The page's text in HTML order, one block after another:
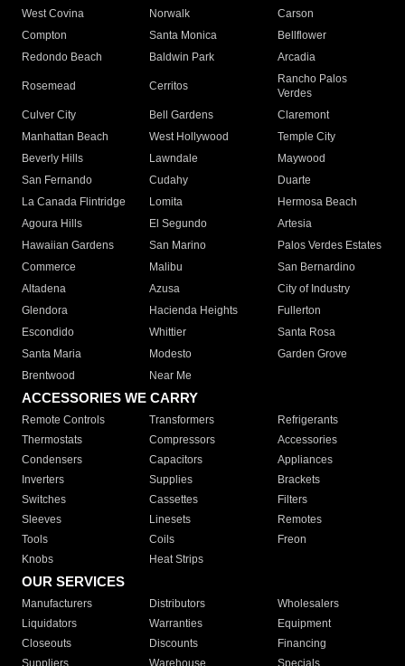
West Covina
Norwalk
Carson
Compton
Santa Monica
Bellflower
Redondo Beach
Baldwin Park Arcadia
Rosemead Cerritos
Rancho Palos
Verdes
Culver City
Bell Gardens
Claremont
Manhattan Beach
West Hollywood
Temple City
Beverly Hills
Lawndale
Maywood
San Fernando
Cudahy
Duarte
La Canada Flintridge
Lomita
Hermosa Beach
Agoura Hills
El Segundo
Artesia
Hawaiian Gardens
San Marino
Palos Verdes Estates
Commerce
Malibu
San Bernardino
Altadena
Azusa
City of Industry
Glendora
Hacienda Heights
Fullerton
Escondido
Whittier
Santa Rosa
Santa Maria
Modesto
Garden Grove
Brentwood
Near Me
ACCESSORIES WE CARRY
Remote Controls Transformers
Refrigerants
Thermostats
Compressors
Accessories
Condensers
Capacitors
Appliances
Inverters
Supplies
Brackets
Switches
Cassettes
Filters
Sleeves
Linesets
Remotes
Tools
Coils
Freon
Knobs
Heat Strips
OUR SERVICES
Manufacturers Distributors
Wholesalers
Liquidators
Warranties
Equipment
Closeouts
Discounts
Financing